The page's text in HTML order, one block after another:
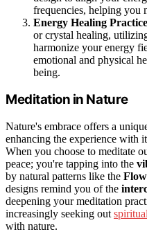
frequencies, helping you
Energy Healing
or crystal healing,
harmonize your energy
emotional and physical
being.
Meditation in Nature
Nature's embrace offers a
enhancing the experience with
When you choose to meditate
peace; you're tapping into the
by natural patterns like the
designs remind you of the
deepening your meditation
increasingly seeking out
with nature.